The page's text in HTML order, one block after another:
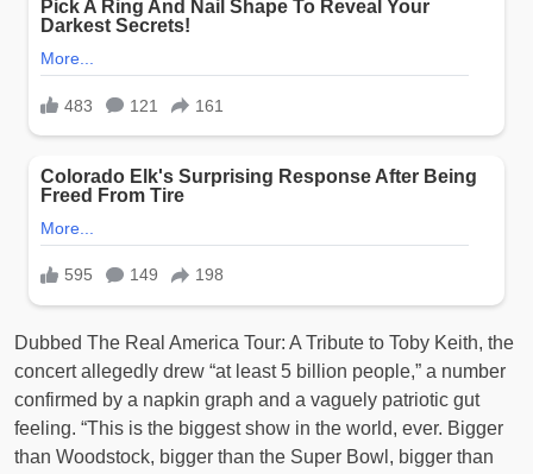
Dubbed The Real America Tour: A Tribute to Toby Keith, the
concert allegedly drew “at least 5 billion people,” a number
confirmed by a napkin graph and a vaguely patriotic gut
feeling. “This is the biggest show in the world, ever. Bigger
than Woodstock, bigger than the Super Bowl, bigger than